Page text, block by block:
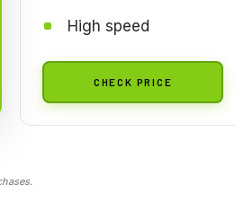
High speed
CHECK PRICE